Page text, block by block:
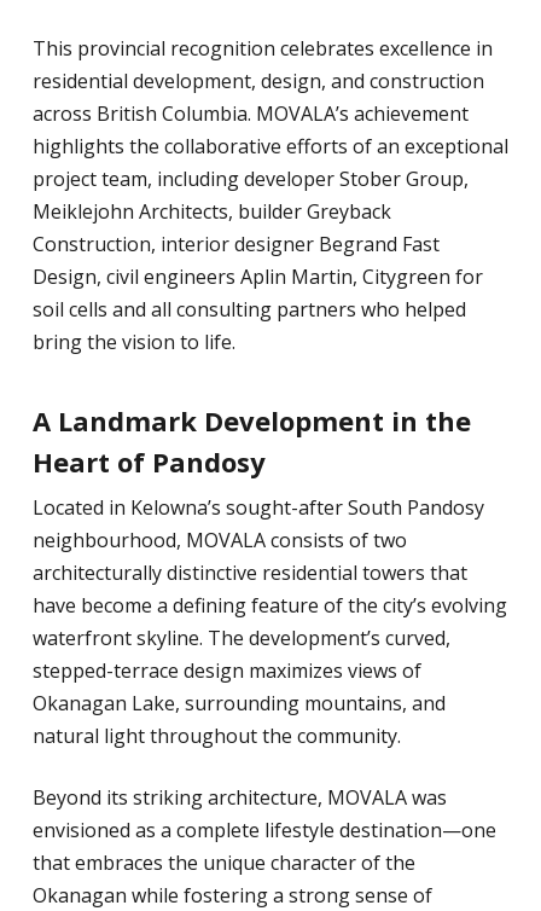
This provincial recognition celebrates excellence in
residential development, design, and construction
across British Columbia. MOVALA’s achievement
highlights the collaborative efforts of an exceptional
project team, including developer Stober Group,
Meiklejohn Architects, builder Greyback
Construction, interior designer Begrand Fast
Design, civil engineers Aplin Martin, Citygreen for
soil cells and all consulting partners who helped
bring the vision to life.
A Landmark Development in the
Heart of Pandosy
Located in Kelowna’s sought-after South Pandosy
neighbourhood, MOVALA consists of two
architecturally distinctive residential towers that
have become a defining feature of the city’s evolving
waterfront skyline. The development’s curved,
stepped-terrace design maximizes views of
Okanagan Lake, surrounding mountains, and
natural light throughout the community.
Beyond its striking architecture, MOVALA was
envisioned as a complete lifestyle destination—one
that embraces the unique character of the
Okanagan while fostering a strong sense of